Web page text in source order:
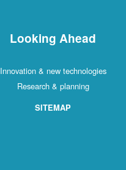
Looking Ahead
Innovation & new technologies
Research & planning
SITEMAP